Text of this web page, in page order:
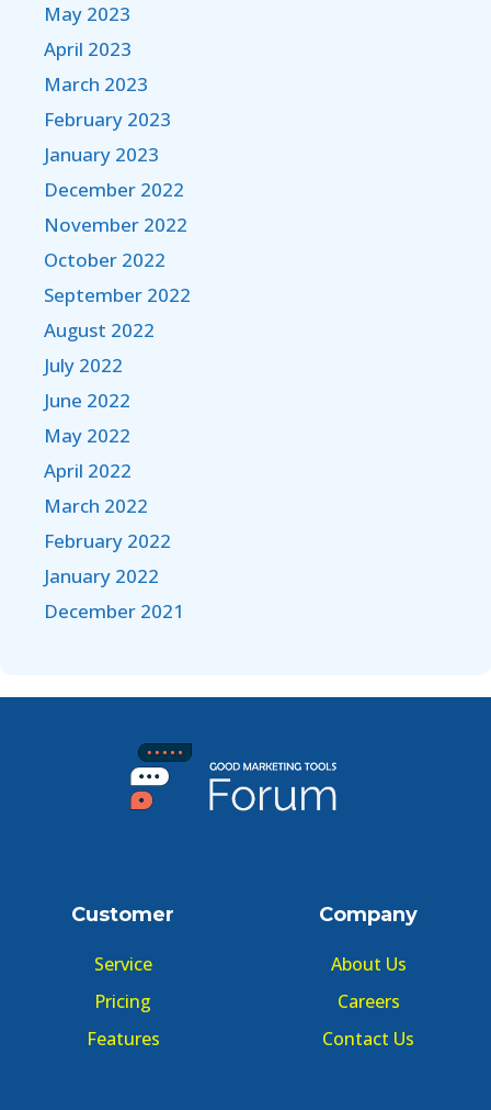
May 2023
April 2023
March 2023
February 2023
January 2023
December 2022
November 2022
October 2022
September 2022
August 2022
July 2022
June 2022
May 2022
April 2022
March 2022
February 2022
January 2022
December 2021
Customer
Service
Pricing
Features
Company
About Us
Careers
Contact Us